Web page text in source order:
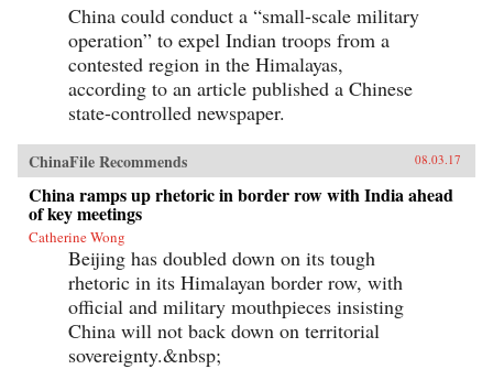
China could conduct a “small-scale military
operation” to expel Indian troops from a
contested region in the Himalayas,
according to an article published a Chinese
state-controlled newspaper.
ChinaFile Recommends 08.03.17
China ramps up rhetoric in border row with India ahead
of key meetings
Catherine Wong
Beijing has doubled down on its tough
rhetoric in its Himalayan border row, with
official and military mouthpieces insisting
China will not back down on territorial
sovereignty.&nbsp;